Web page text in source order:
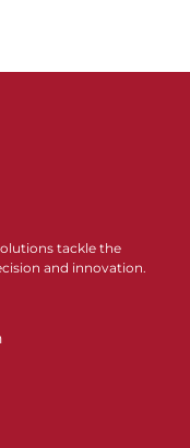
tackle the
and innovation.